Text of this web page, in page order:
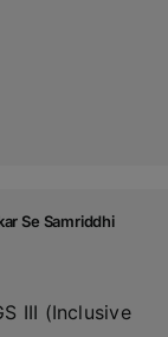
Se Samriddhi
III (Inclusive